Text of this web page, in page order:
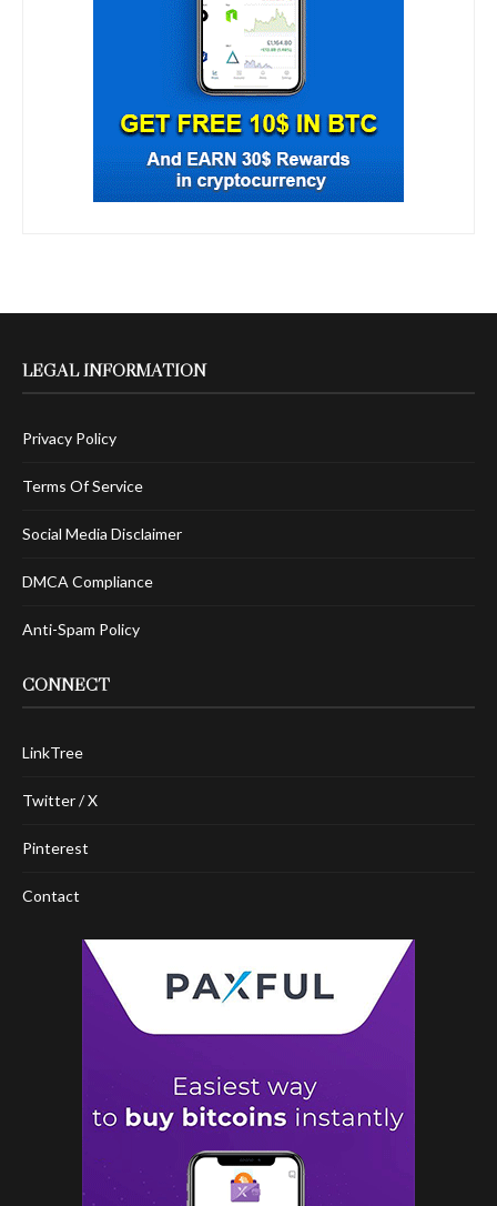
LEGAL INFORMATION
Privacy Policy
Terms Of Service
Social Media Disclaimer
DMCA Compliance
Anti-Spam Policy
CONNECT
LinkTree
Twitter / X
Pinterest
Contact